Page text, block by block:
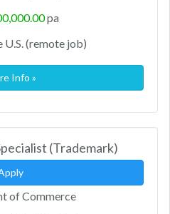
pa
U.S. (remote job)
Info »
(Trademark)
of Commerce